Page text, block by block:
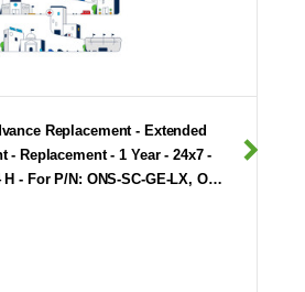
Replacement - Extended
- Replacement - 1 Year - 24x7 -
H - For P/N: ONS-SC-GE-LX, O…